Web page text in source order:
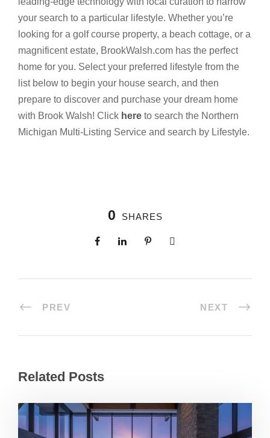
your search to a particular lifestyle. Whether you’re
looking for a golf course property, a beach cottage, or a
magnificent estate, BrookWalsh.com has the perfect
home for you. Select your preferred lifestyle from the
list below to begin your house search, and then
prepare to discover and purchase your dream home
with Brook Walsh! Click here to search the Northern
Michigan Multi-Listing Service and search by Lifestyle.
0 SHARES
PREV NEXT
Related Posts